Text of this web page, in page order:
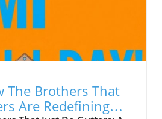
The Brothers That
Are Redefining